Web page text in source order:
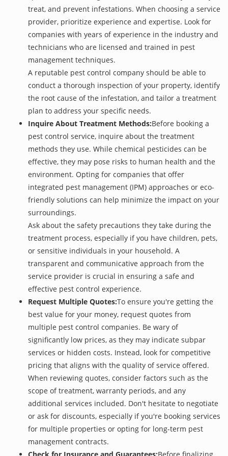
treat, and prevent infestations. When choosing a service
provider, prioritize experience and expertise. Look for
companies with years of experience in the industry and
technicians who are licensed and trained in pest
management techniques.
A reputable pest control company should be able to
conduct a thorough inspection of your property, identify
the root cause of the infestation, and tailor a treatment
plan to address your specific needs.
Inquire About Treatment Methods:Before booking a
pest control service, inquire about the treatment
methods they use. While chemical pesticides can be
effective, they may pose risks to human health and the
environment. Opting for companies that offer
integrated pest management (IPM) approaches or eco-
friendly solutions can help minimize the impact on your
surroundings.
Ask about the safety precautions they take during the
treatment process, especially if you have children, pets,
or sensitive individuals in your household. A
transparent and communicative approach from the
service provider is crucial in ensuring a safe and
effective pest control experience.
Request Multiple Quotes:To ensure you're getting the
best value for your money, request quotes from
multiple pest control companies. Be wary of
significantly low prices, as they may indicate subpar
services or hidden costs. Instead, look for competitive
pricing that aligns with the quality of service offered.
When reviewing quotes, consider factors such as the
scope of treatment, warranty periods, and any
additional services included. Don't hesitate to negotiate
or ask for discounts, especially if you're booking services
for multiple properties or opting for long-term pest
management contracts.